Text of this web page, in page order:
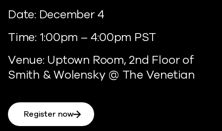
Date: December 4
Time: 1:00pm – 4:00pm PST
Venue: Uptown Room, 2nd Floor of
Smith & Wolensky @ The Venetian
Register now